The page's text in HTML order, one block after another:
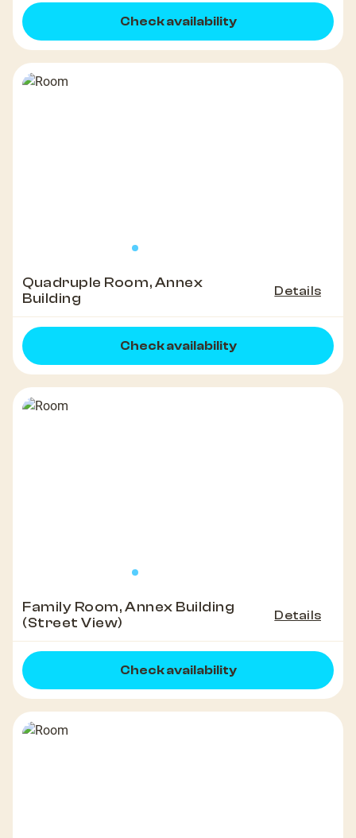
Check availability
Quadruple Room, Annex
Building
Details
Check availability
Family Room, Annex Building
(Street View)
Details
Check availability